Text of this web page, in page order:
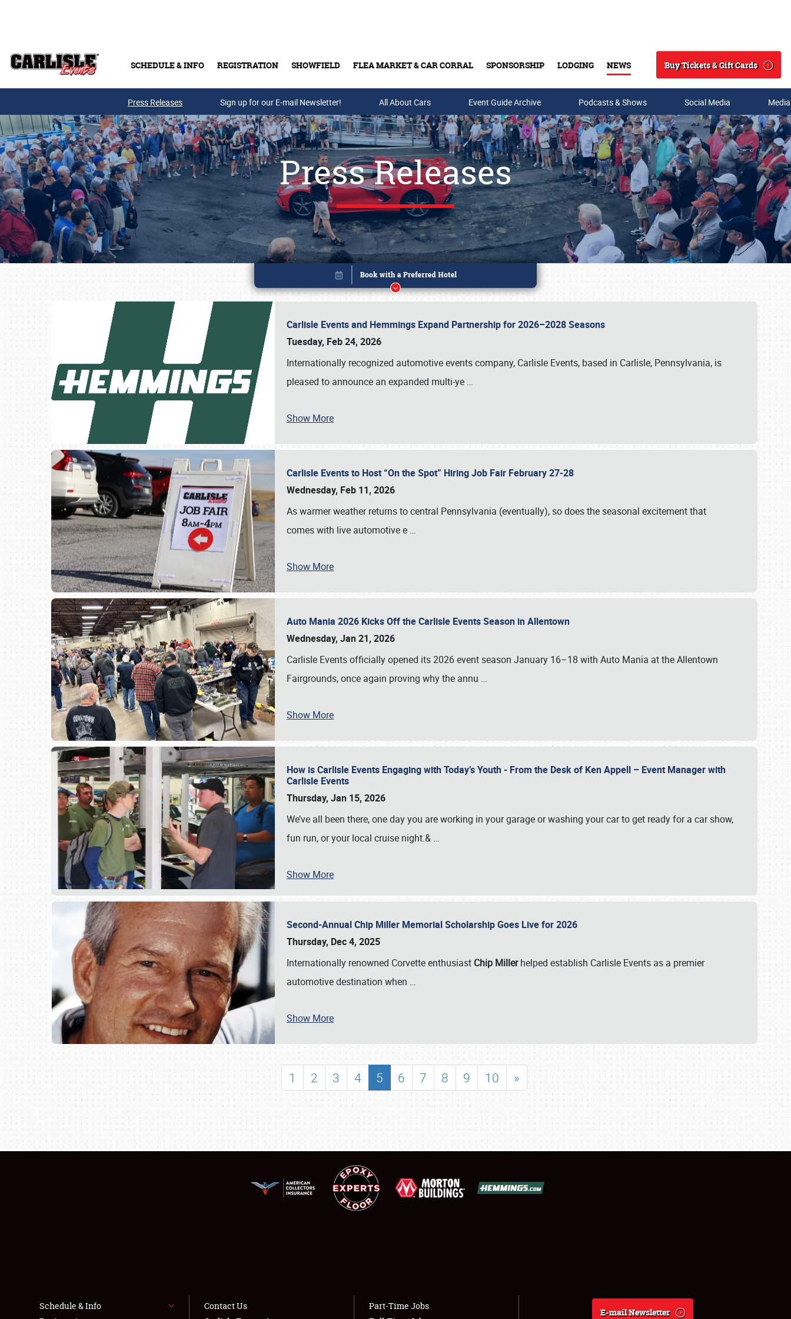
SCHEDULE & INFO REGISTRATION SHOWFIELD FLEA MARKET & CAR CORRAL SPONSORSHIP LODGING NEWS
Search
Buy Tickets & Gift Cards
Buy Tickets & Gift Cards
SCHEDULE & INFO
SHOWFIELD
FLEA MARKET & CAR CORRAL
LODGING
NEWS
Press Releases Sign up for our E-mail Newsletter! All About Cars Event Guide Archive Podcasts & Shows Social Media
Press Releases
Carlisle Events and Hemmings Expand Partnership for 2026–2028 Seasons
Tuesday, Feb 24, 2026
Internationally recognized automotive events company, Carlisle Events, based in Carlisle, Pennsylvania, is
pleased to announce an expanded multi-ye …
Show More
Carlisle Events to Host “On the Spot” Hiring Job Fair February 27-28
Wednesday, Feb 11, 2026
As warmer weather returns to central Pennsylvania (eventually), so does the seasonal excitement that
comes with live automotive e …
Show More
Auto Mania 2026 Kicks Off the Carlisle Events Season in Allentown
Wednesday, Jan 21, 2026
Carlisle Events officially opened its 2026 event season January 16–18 with Auto Mania at the Allentown
Fairgrounds, once again proving why the annu …
Show More
How is Carlisle Events Engaging with Today’s Youth - From the Desk of Ken Appell – Event Manager with
Carlisle Events
Thursday, Jan 15, 2026
We’ve all been there, one day you are working in your garage or washing your car to get ready for a car show,
fun run, or your local cruise night.& …
Show More
Second-Annual Chip Miller Memorial Scholarship Goes Live for 2026
Thursday, Dec 4, 2025
Internationally renowned Corvette enthusiast Chip Millerhelped establish Carlisle Events as a premier
automotive destination when …
Show More
1 2 3 4 5 6 7 8 9 10 »
Book online or call (800) 216-1876
Schedule & Info
Contact Us
Part-Time Jobs
E-mail Newsletter